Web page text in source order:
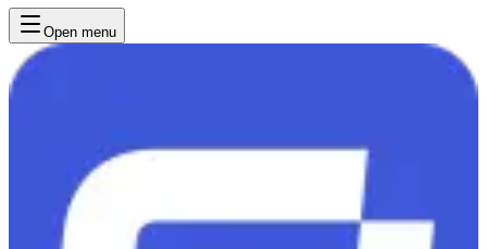
Open menu